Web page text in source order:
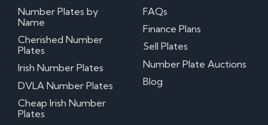
Number Plates by
Name
Cherished Number
Plates
Irish Number Plates
DVLA Number Plates
Cheap Irish Number
Plates
FAQs
Finance Plans
Sell Plates
Number Plate Auctions
Blog